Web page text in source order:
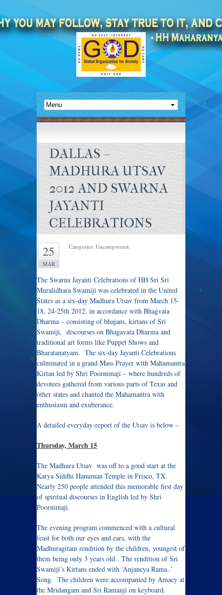
DALLAS –
MADHURA UTSAV
2012 AND SWARNA
JAYANTI
CELEBRATIONS
25
MAR
Categories: Uncategorized.
The Swarna Jayanti Celebrations of HH Sri Sri
Muralidhara Swamiji was celebrated in the United
States as a six-day Madhura Utsav from March 15-
18, 24-25th 2012, in accordance with Bhagvata
Dharma – consisting of bhajans, kirtans of Sri
Swamiji, discourses on Bhagavata Dharma and
traditional art forms like Puppet Shows and
Bharatanatyam. The six-day Jayanti Celebrations
culminated in a grand Mass Prayer with Mahamantra
Kirtan led by Shri Poornimaji – where hundreds of
devotees gathered from various parts of Texas and
other states and chanted the Mahamantra with
enthusiasm and exuberance.
A detailed everyday-report of the Utsav is below –
Thursday, March 15
The Madhura Utsav was off to a good start at the
Karya Siddhi Hanuman Temple in Frisco, TX.
Nearly 250 people attended this memorable first day
of spiritual discourses in English led by Shri
Poornimaji.
The evening program commenced with a cultural
feast for both our eyes and ears, with the
Madhuragitam rendition by the children, youngest of
them being only 3 years old. The rendition of Sri
Swamiji’s Kirtans ended with ‘Anjaneya Rama..’
Song. The children were accompanied by Amaey at
the Mridangam and Sri Ramanji on keyboard.